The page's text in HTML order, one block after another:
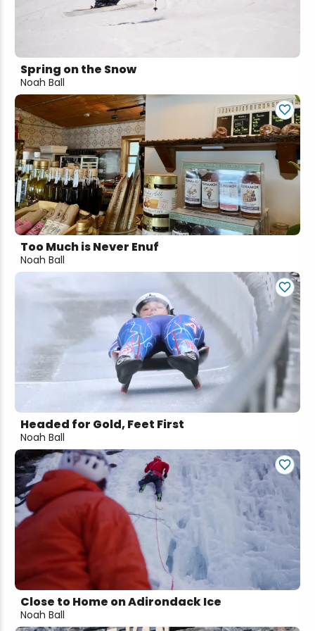
Spring on the Snow
Noah Ball
Too Much is Never Enuf
Noah Ball
Headed for Gold, Feet First
Noah Ball
Close to Home on Adirondack Ice
Noah Ball
Snowmobiling
Snowshoeing
Swimming
Whitewater Rafting